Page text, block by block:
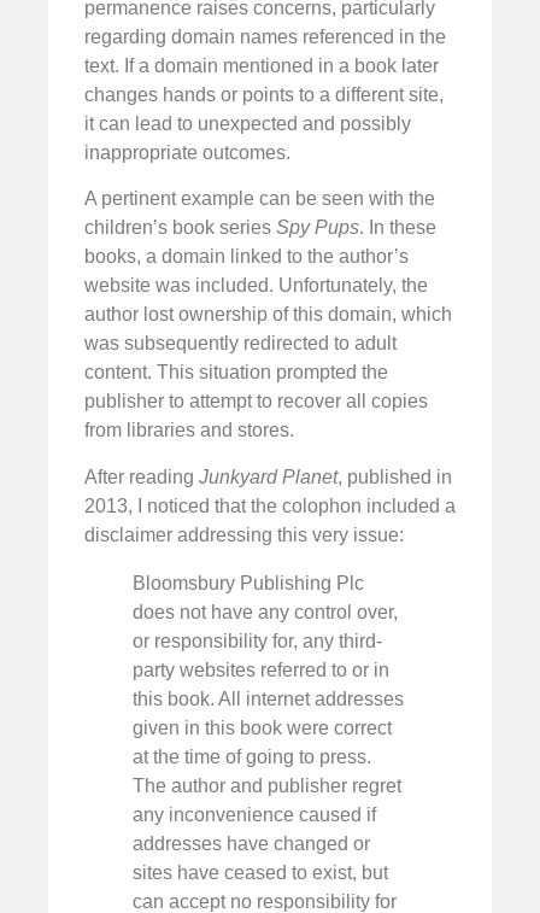
permanence raises concerns, particularly
regarding domain names referenced in the
text. If a domain mentioned in a book later
changes hands or points to a different site,
it can lead to unexpected and possibly
inappropriate outcomes.
A pertinent example can be seen with the
children’s book series Spy Pups. In these
books, a domain linked to the author’s
website was included. Unfortunately, the
author lost ownership of this domain, which
was subsequently redirected to adult
content. This situation prompted the
publisher to attempt to recover all copies
from libraries and stores.
After reading Junkyard Planet, published in
2013, I noticed that the colophon included a
disclaimer addressing this very issue:
Bloomsbury Publishing Plc
does not have any control over,
or responsibility for, any third-
party websites referred to or in
this book. All internet addresses
given in this book were correct
at the time of going to press.
The author and publisher regret
any inconvenience caused if
addresses have changed or
sites have ceased to exist, but
can accept no responsibility for